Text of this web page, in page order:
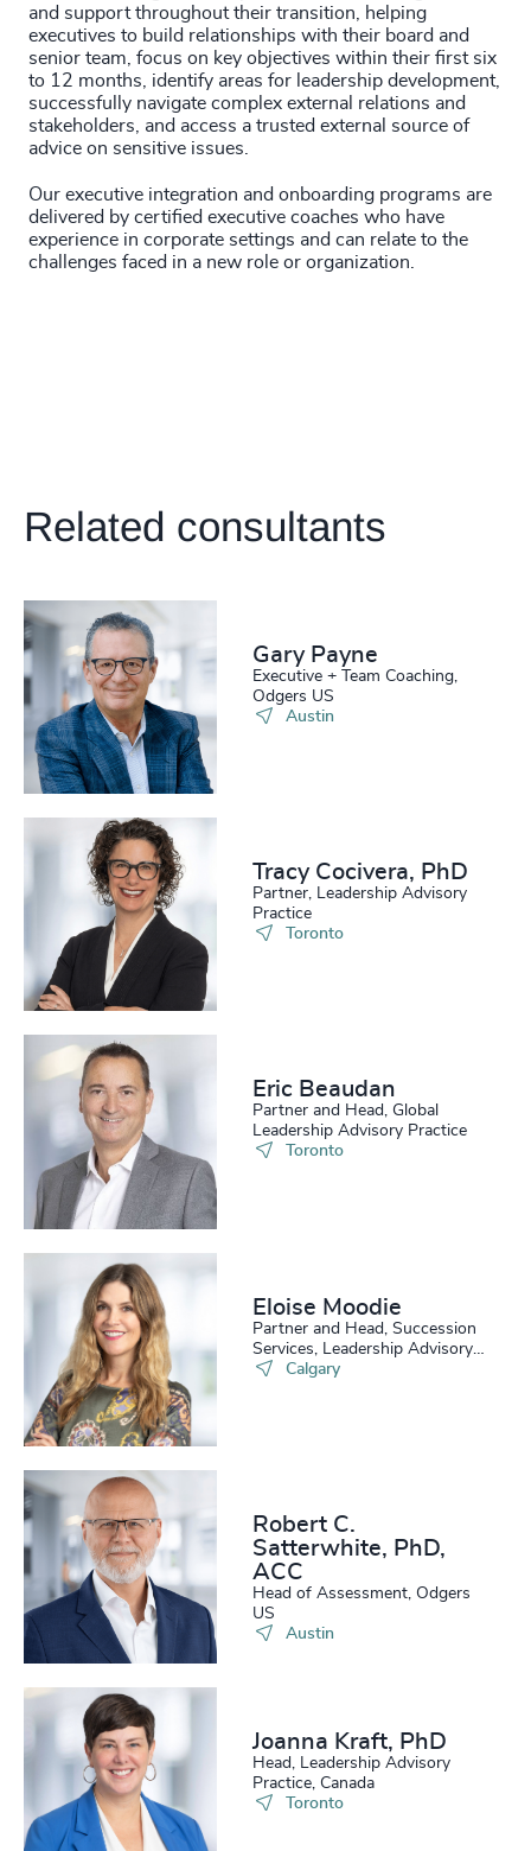
and support throughout their transition, helping
executives to build relationships with their board and
senior team, focus on key objectives within their first six
to 12 months, identify areas for leadership development,
successfully navigate complex external relations and
stakeholders, and access a trusted external source of
advice on sensitive issues.
Our executive integration and onboarding programs are
delivered by certified executive coaches who have
experience in corporate settings and can relate to the
challenges faced in a new role or organization.
Related consultants
Gary Payne
Executive + Team Coaching,
Odgers US
Austin
Tracy Cocivera, PhD
Partner, Leadership Advisory
Practice
Toronto
Eric Beaudan
Partner and Head, Global
Leadership Advisory Practice
Toronto
Eloise Moodie
Partner and Head, Succession
Services, Leadership Advisory
PracticeCalgary
Robert C.
Satterwhite, PhD,
ACC
Head of Assessment, Odgers
US
Austin
Joanna Kraft, PhD
Head, Leadership Advisory
Practice, Canada
Toronto